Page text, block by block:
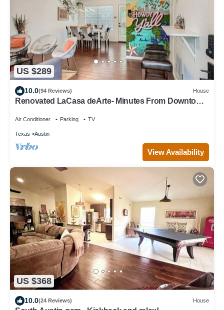
US $289
10.0(94 Reviews) House
Renovated LaCasa deArte- Minutes From Downtown
Air Conditioner Parking TV
Texas Austin
View Availability
US $368
10.0(24 Reviews) House